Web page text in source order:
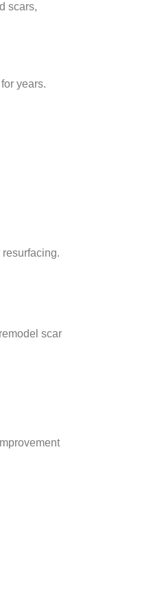
scars,
years.
scar